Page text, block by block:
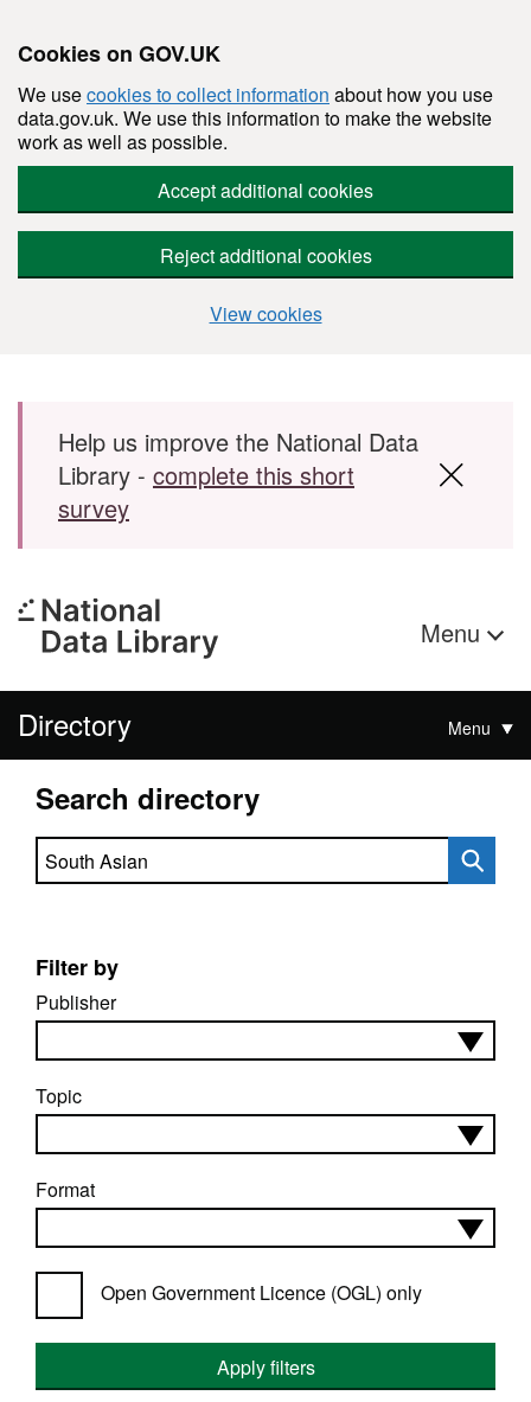
Cookies on GOV.UK
We usecookies to collect information about how you use
data.gov.uk. We use this information to make the website
work as well as possible.
Accept additional cookies
Reject additional cookies
View cookies
Skip to main content
Help us improve the National Data
Library - complete this short
survey
Menu
Directory Menu
Search directory
Search directory
Filter by
Publisher
Topic
Format
Open Government Licence (OGL) only
Apply filters